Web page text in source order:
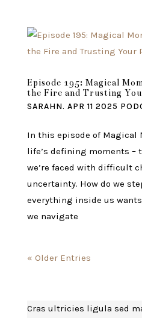
Episode 195: Magical
the Fire and Trusting
SARAHN. APR 11 2025
In this episode of Magical
life’s defining moments –
we’re faced with difficult
uncertainty. How do we
everything inside us
we navigate
« Older Entries
Cras ultricies ligula sed